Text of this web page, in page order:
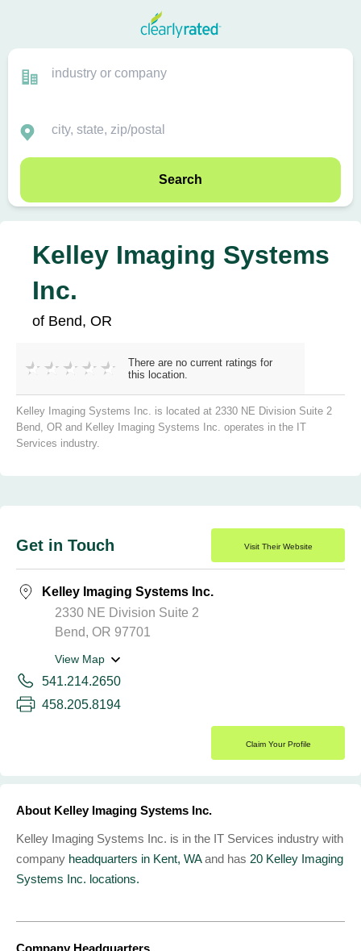
Search
Kelley Imaging Systems
Inc.
of Bend, OR
There are no current ratings for
this location.
Kelley Imaging Systems Inc. is located at 2330 NE Division Suite 2
Bend, OR and Kelley Imaging Systems Inc. operates in the IT
Services industry.
Get in Touch Visit Their Website
Kelley Imaging Systems Inc.
2330 NE Division Suite 2
Bend, OR 97701
View Map
541.214.2650
458.205.8194
Claim Your Profile
About Kelley Imaging Systems Inc.
Kelley Imaging Systems Inc. is in the IT Services industry with
company headquarters in Kent, WAand has 20 Kelley Imaging
Systems Inc. locations.
Company Headquarters